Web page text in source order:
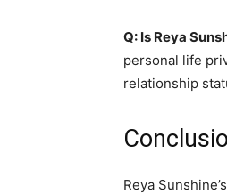
Q: Is Reya
personal life
relationship
Reya